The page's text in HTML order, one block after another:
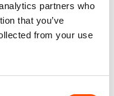
partners who
that you’ve
from your use
100% Silk Tie Made To